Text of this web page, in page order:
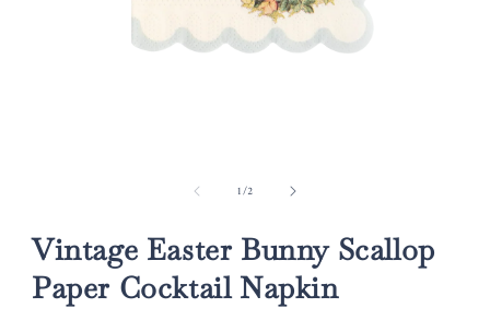
1/of2
Vintage Easter Bunny Scallop
Paper Cocktail Napkin